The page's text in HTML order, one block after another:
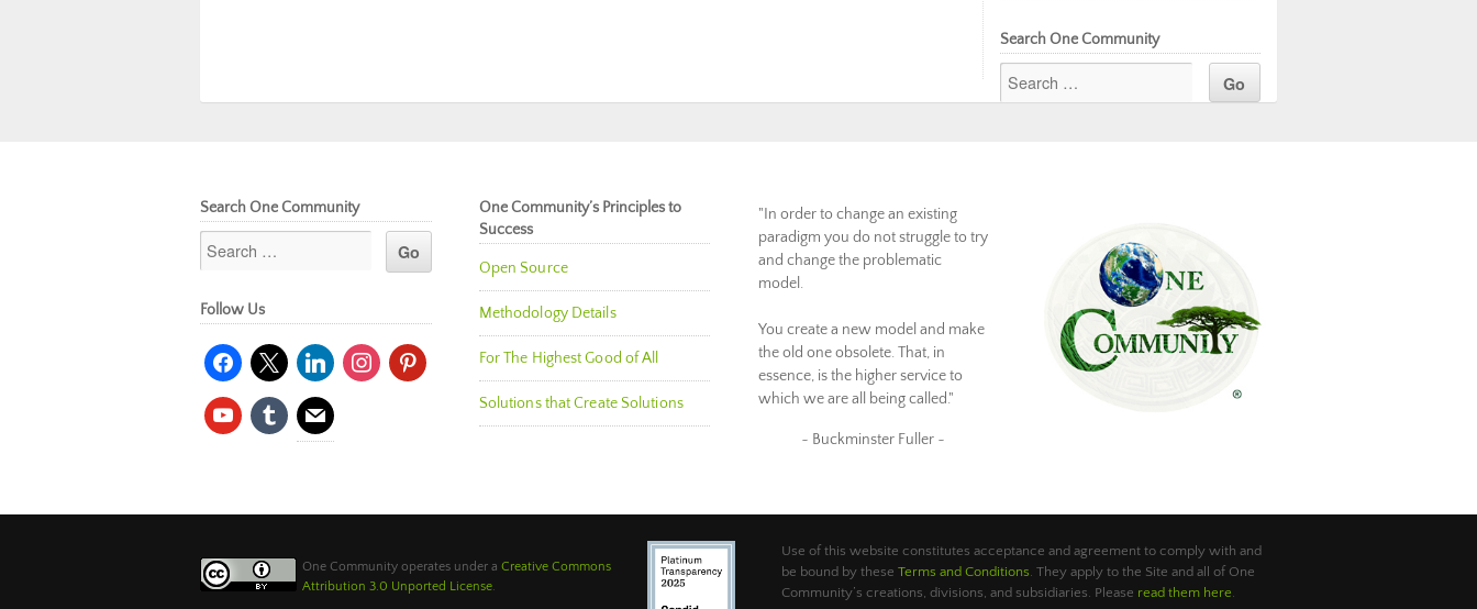
Search One Community
Search One Community
Follow Us
facebook
x linkedininstagrampinterest
youtubetumblr mail
One Community’s Principles to
Success
Open Source
Methodology Details
For The Highest Good of All
Solutions that Create Solutions
"In order to change an existing
paradigm you do not struggle to try
and change the problematic
model.
You create a new model and make
the old one obsolete. That, in
essence, is the higher service to
which we are all being called."
~ Buckminster Fuller ~
One Community operates under a Creative Commons
Attribution 3.0 Unported License.
Use of this website constitutes acceptance and agreement to comply with and
be bound by theseTerms and Conditions. They apply to the Site and all of One
Community’s creations, divisions, and subsidiaries. Please read them here.